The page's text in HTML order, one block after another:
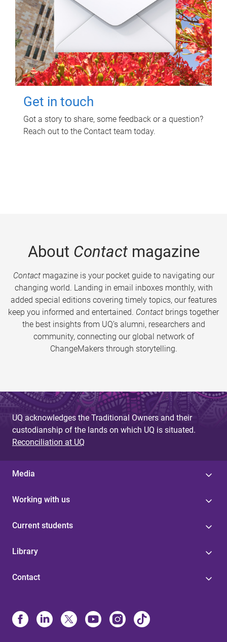
Get in touch
Got a story to share, some feedback or a question?
Reach out to the Contact team today.
About Contactmagazine
Contactmagazine is your pocket guide to navigating our
changing world. Landing in email inboxes monthly, with
added special editions covering timely topics, our features
keep you informed and entertained. Contact brings together
the best insights from UQ’s alumni, researchers and
community, connecting our global network of
ChangeMakers through storytelling.
UQ acknowledges the Traditional Owners and their
custodianship of the lands on which UQ is situated.
Reconciliation at UQ
Media
Working with us
Current students
Library
Contact